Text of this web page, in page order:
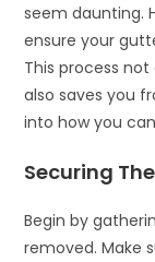
seem daunting.
ensure your
This process
also saves you
into how you
Securing
Begin by
removed. Make